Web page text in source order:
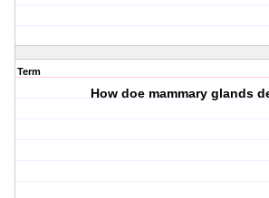
Term
How doe mammary glands